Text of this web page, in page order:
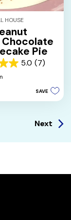
HOUSE
Pie
5.0 (7)
SAVE
Next